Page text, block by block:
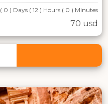
( 0 ) Days ( 12 ) Hours ( 0 ) Minutes
70 usd